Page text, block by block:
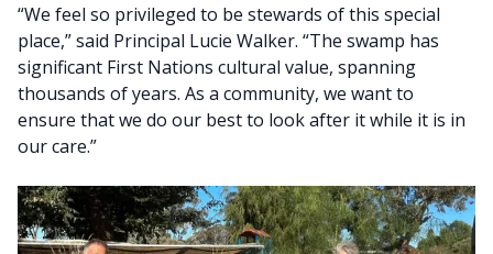
“We feel so privileged to be stewards of this special
place,” said Principal Lucie Walker. “The swamp has
significant First Nations cultural value, spanning
thousands of years. As a community, we want to
ensure that we do our best to look after it while it is in
our care.”